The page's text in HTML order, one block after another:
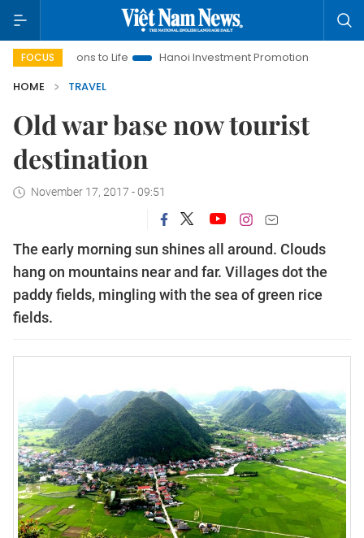
FOCUS
to Life Hanoi Investment Promotion
Land Law Insights
HOME
TRAVEL
Old war base now tourist
destination
November 17, 2017 - 09:51
The early morning sun shines all around. Clouds
hang on mountains near and far. Villages dot the
paddy fields, mingling with the sea of green rice
fields.